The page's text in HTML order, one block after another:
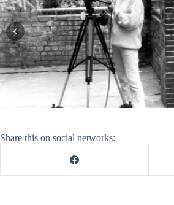
Share this on social networks: